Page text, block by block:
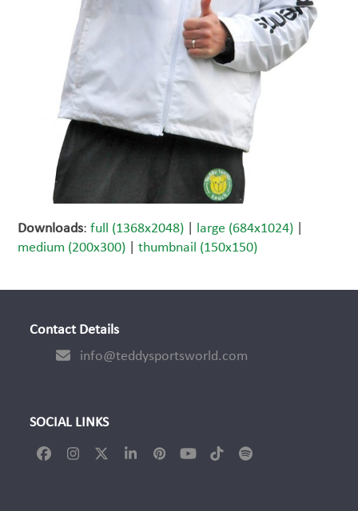
Downloads:full (1368x2048) large (684x1024)
medium (200x300) |thumbnail (150x150)
Contact Details
info@teddysportsworld.com
SOCIAL LINKS
FacebookInstagram
TwitterLinkedInPinterestYouTubeTiktokSpotify